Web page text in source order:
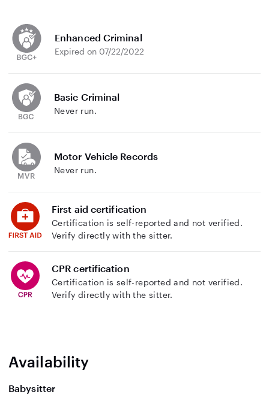
Enhanced Criminal
Expired on 07/22/2022
Basic Criminal
Never run.
Motor Vehicle Records
Never run.
First aid certification
Certification is self-reported and not verified.
Verify directly with the sitter.
CPR certification
Certification is self-reported and not verified.
Verify directly with the sitter.
Availability
Babysitter